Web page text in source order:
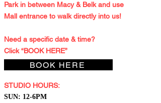
Park in between Macy & Belk and use
Mall entrance to walk directly into us!
Need a specific date & time?
Click “BOOK HERE”
STUDIO HOURS:
SUN: 12-6PM
BOOK HERE